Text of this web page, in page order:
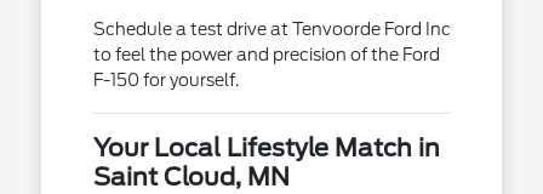
Schedule a test drive at Tenvoorde Ford Inc
to feel the power and precision of the Ford
F-150 for yourself.
Your Local Lifestyle Match in
Saint Cloud, MN